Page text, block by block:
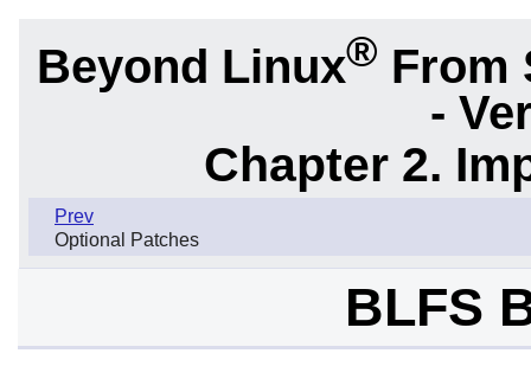
Beyond Linux® From
-
Chapter 2.
Prev
Optional Patches
BLFS